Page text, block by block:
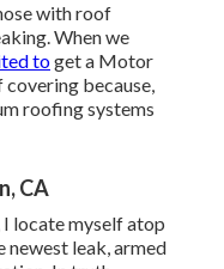
with roof
When we
toget a Motor
because,
roofing systems
CA
I locate myself atop
newest leak, armed